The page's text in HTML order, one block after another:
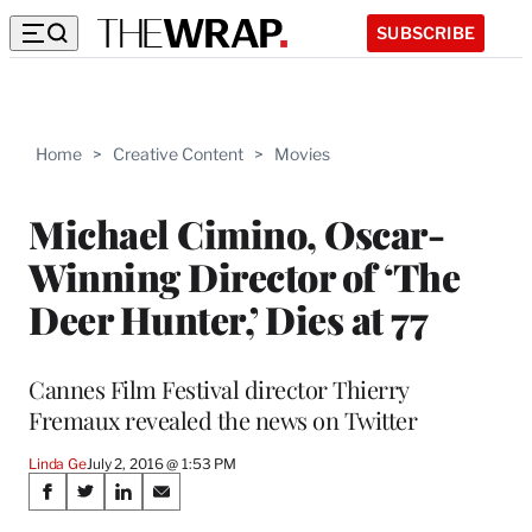
SUBSCRIBE
Home > Creative Content > Movies
Michael Cimino, Oscar-
Winning Director of ‘The
Deer Hunter,’ Dies at 77
Cannes Film Festival director Thierry
Fremaux revealed the news on Twitter
Linda GeJuly 2, 2016 @ 1:53 PM
Share
S
S
S
S